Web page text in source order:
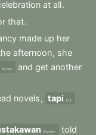
at all.
that.
made up her
afternoon, she
library and get another
novels , tapi but
librarian
told